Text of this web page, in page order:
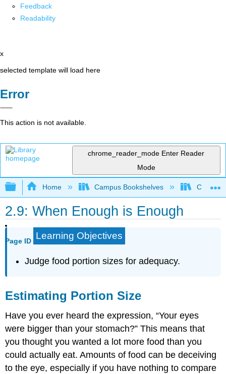
Feedback
Readability
x
selected template will load here
Error
This action is not available.
chrome_reader_mode Enter Reader
Mode
Expand/collapse global hierarchy
Home Campus Bookshelves Chabot
2.9: When Enough is Enough
Page ID Learning Objectives
Judge food portion sizes for adequacy.
Estimating Portion Size
Have you ever heard the expression, “Your eyes
were bigger than your stomach?” This means that
you thought you wanted a lot more food than you
could actually eat. Amounts of food can be deceiving
to the eye, especially if you have nothing to compare